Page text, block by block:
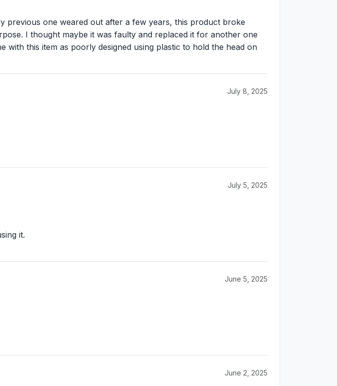
previous one weared out after a few years, this product broke
I thought maybe it was faulty and replaced it for another one
with this item as poorly designed using plastic to hold the head on
July 8, 2025
July 5, 2025
it.
June 5, 2025
June 2, 2025